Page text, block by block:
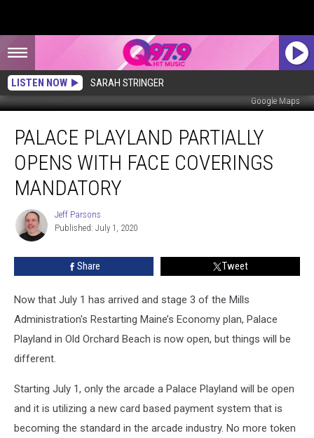
LISTEN NOW SARAH STRINGER
Google Maps
Playland
Partially
Opens
With
Face
Coverings
Mandatory
PALACE PLAYLAND PARTIALLY
OPENS WITH FACE COVERINGS
MANDATORY
Jeff
Parsons
Jeff Parsons
Published: July 1, 2020
Share Tweet
Now that July 1 has arrived and stage 3 of the Mills
Administration's Restarting Maine’s Economy plan, Palace
Playland in Old Orchard Beach is now open, but things will be
different.
Starting July 1, only the arcade a Palace Playland will be open
and it is utilizing a new card based payment system that is
becoming the standard in the arcade industry. No more token